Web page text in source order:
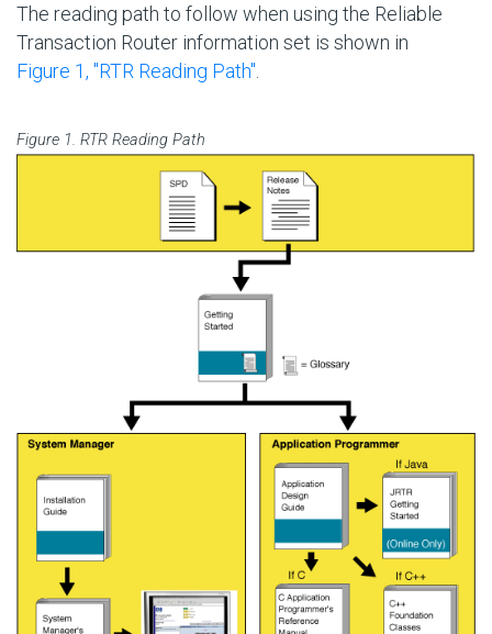
The reading path to follow when using the Reliable
Transaction Router information set is shown in
Figure 1, ''RTR Reading Path''
Figure 1. RTR Reading Path